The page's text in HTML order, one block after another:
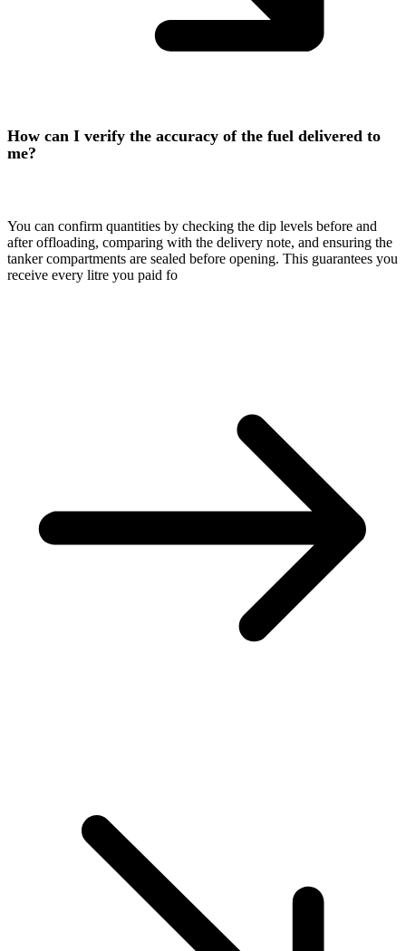
How can I verify the accuracy of the fuel delivered to
me?
You can confirm quantities by checking the dip levels before and
after offloading, comparing with the delivery note, and ensuring the
tanker compartments are sealed before opening. This guarantees you
receive every litre you paid fo